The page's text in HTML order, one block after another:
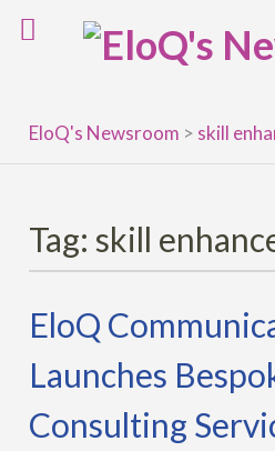
EloQ's Newsroom > skill
Tag:skill
EloQ
Launches
Consulting